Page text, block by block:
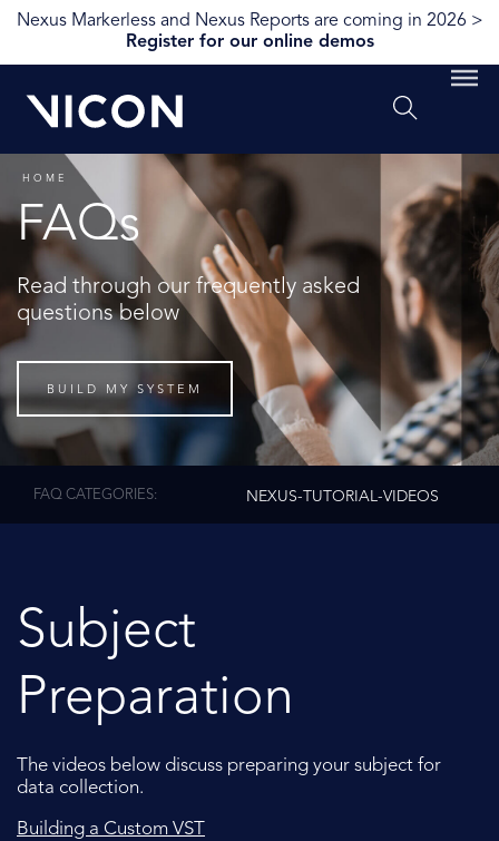
Nexus Markerless and Nexus Reports are coming in 2026 >
Register for our online demos
HOME
FAQs
Read through our frequently asked
questions below
BUILD MY SYSTEM
FAQ CATEGORIES NEXUS-TUTORIAL-VIDEOS
Subject
Preparation
The videos below discuss preparing your subject for
data collection.
Building a Custom VST